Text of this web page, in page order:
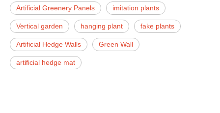
Artificial Greenery Panels imitation plants
Vertical garden hanging plant fake plants
Artificial Hedge Walls Green Wall
artificial hedge mat